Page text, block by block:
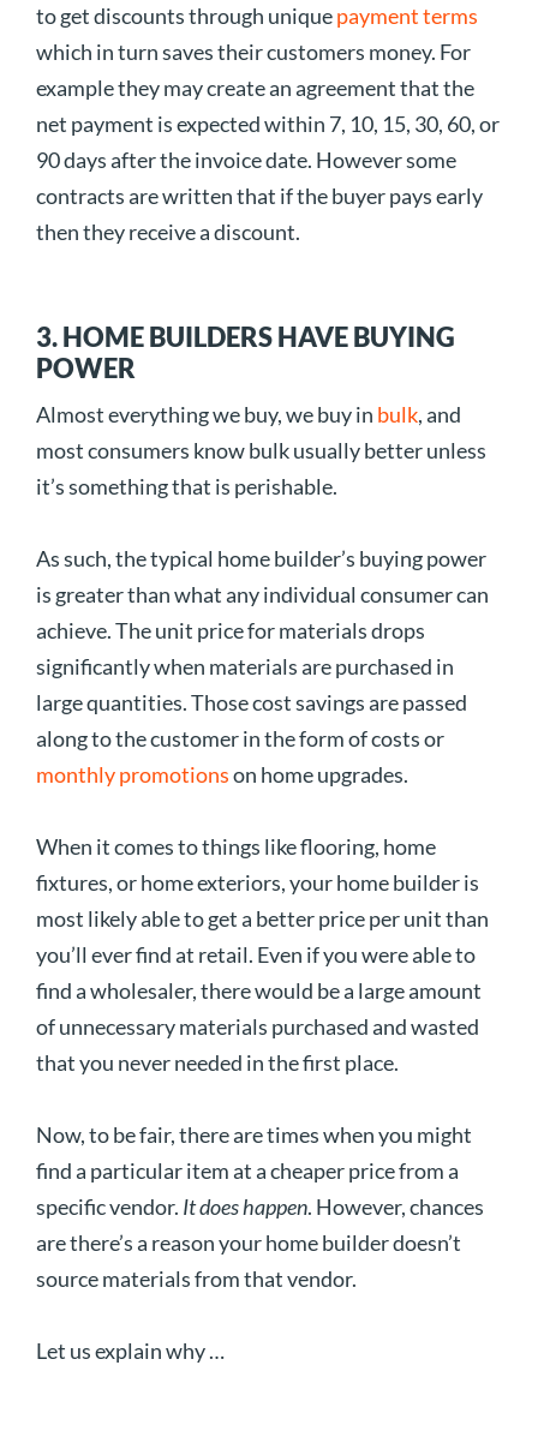
to get discounts through uniquepayment terms
which in turn saves their customers money. For
example they may create an agreement that the
net payment is expected within 7, 10, 15, 30, 60, or
90 days after the invoice date. However some
contracts are written that if the buyer pays early
then they receive a discount.
3. HOME BUILDERS HAVE BUYING
POWER
Almost everything we buy, we buy in bulk, and
most consumers know bulk usually better unless
it’s something that is perishable.
As such, the typical home builder’s buying power
is greater than what any individual consumer can
achieve. The unit price for materials drops
significantly when materials are purchased in
large quantities. Those cost savings are passed
along to the customer in the form of costs or
monthly promotionson home upgrades.
When it comes to things like flooring, home
fixtures, or home exteriors, your home builder is
most likely able to get a better price per unit than
you’ll ever find at retail. Even if you were able to
find a wholesaler, there would be a large amount
of unnecessary materials purchased and wasted
that you never needed in the first place.
Now, to be fair, there are times when you might
find a particular item at a cheaper price from a
specific vendor. It does happen. However, chances
are there’s a reason your home builder doesn’t
source materials from that vendor.
Let us explain why …